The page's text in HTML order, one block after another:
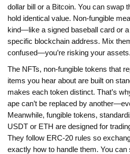
dollar bill or a Bitcoin. You can swap
hold identical value. Non-fungible
kind—like a signed baseball card or
specific blockchain address. Mix
confused—you’re risking your assets.
The NFTs, non-fungible tokens that
items you hear about are built on
makes each token distinct. That’s
ape can’t be replaced by
Meanwhile, fungible tokens,
USDT or ETH are designed for
They follow ERC-20 rules so
exactly how to handle them. You